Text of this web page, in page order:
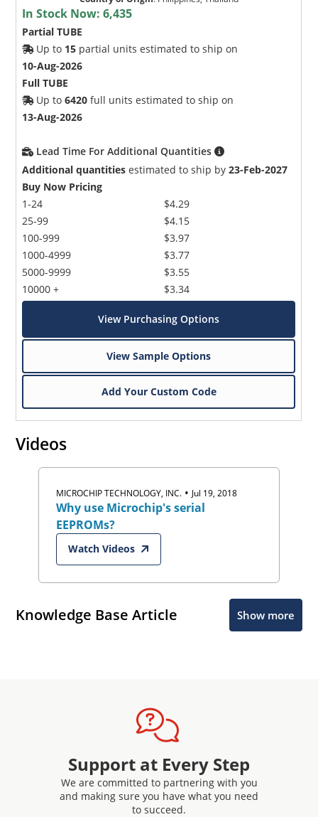
In Stock Now:6,435
Partial TUBE
Up to 15 partial units estimated to ship on
10-Aug-2026
Full TUBE
Up to6420 full units estimated to ship on
13-Aug-2026
Lead Time For Additional Quantities
Additional quantities estimated to ship by23-Feb-2027
Buy Now Pricing
1-24
25-99
100-999
1000-4999
5000-9999
10000 +
$4.29
$4.15
$3.97
$3.77
$3.55
$3.34
View Purchasing Options
View Sample Options
Add Your Custom Code
Videos
MICROCHIP TECHNOLOGY, INC. • Jul 19, 2018
Why use Microchip's serial
EEPROMs?
Watch Videos
Knowledge Base Article Show more
Support at Every Step
We are committed to partnering with you
and making sure you have what you need
to succeed.